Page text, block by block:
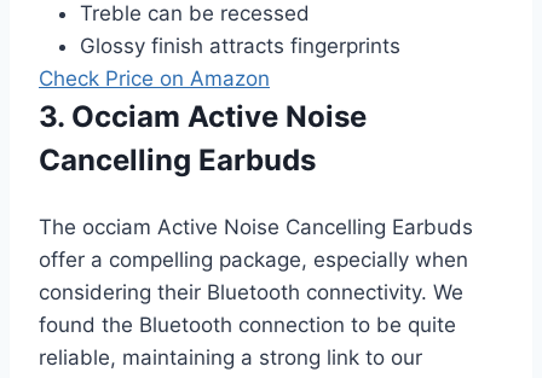
Treble can be recessed
Glossy finish attracts fingerprints
Check Price on Amazon
3. Occiam Active Noise
Cancelling Earbuds
The occiam Active Noise Cancelling Earbuds
offer a compelling package, especially when
considering their Bluetooth connectivity. We
found the Bluetooth connection to be quite
reliable, maintaining a strong link to our